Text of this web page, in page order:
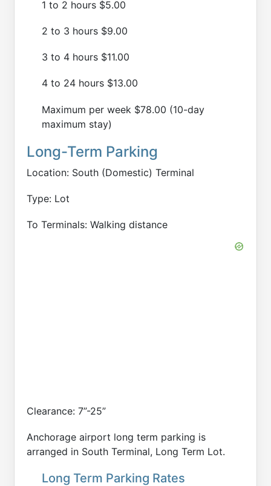
1 to 2 hours $5.00
2 to 3 hours $9.00
3 to 4 hours $11.00
4 to 24 hours $13.00
Maximum per week $78.00 (10-day
maximum stay)
Long-Term Parking
Location: South (Domestic) Terminal
Type: Lot
To Terminals: Walking distance
Clearance: 7”-25”
Anchorage airport long term parking is
arranged in South Terminal, Long Term Lot.
Long Term Parking Rates